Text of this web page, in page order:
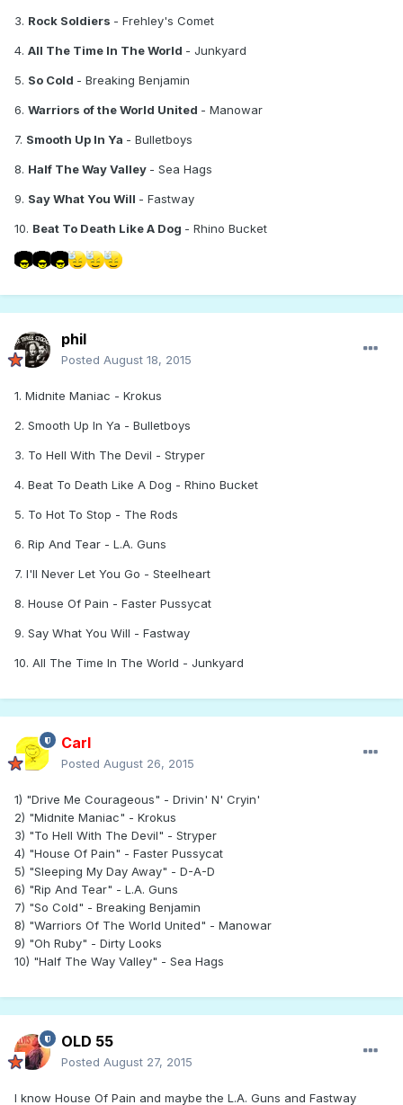
3. Rock Soldiers - Frehley's Comet
4. All The Time In The World - Junkyard
5. So Cold - Breaking Benjamin
6. Warriors of the World United - Manowar
7. Smooth Up In Ya - Bulletboys
8. Half The Way Valley - Sea Hags
9. Say What You Will - Fastway
10. Beat To Death Like A Dog - Rhino Bucket
phil
Posted August 18, 2015
1. Midnite Maniac - Krokus
2. Smooth Up In Ya - Bulletboys
3. To Hell With The Devil - Stryper
4. Beat To Death Like A Dog - Rhino Bucket
5. To Hot To Stop - The Rods
6. Rip And Tear - L.A. Guns
7. I'll Never Let You Go - Steelheart
8. House Of Pain - Faster Pussycat
9. Say What You Will - Fastway
10. All The Time In The World - Junkyard
Carl
Posted August 26, 2015
1) "Drive Me Courageous" - Drivin' N' Cryin'
2) "Midnite Maniac" - Krokus
3) "To Hell With The Devil" - Stryper
4) "House Of Pain" - Faster Pussycat
5) "Sleeping My Day Away" - D-A-D
6) "Rip And Tear" - L.A. Guns
7) "So Cold" - Breaking Benjamin
8) "Warriors Of The World United" - Manowar
9) "Oh Ruby" - Dirty Looks
10) "Half The Way Valley" - Sea Hags
OLD 55
Posted August 27, 2015
I know House Of Pain and maybe the L.A. Guns and Fastway